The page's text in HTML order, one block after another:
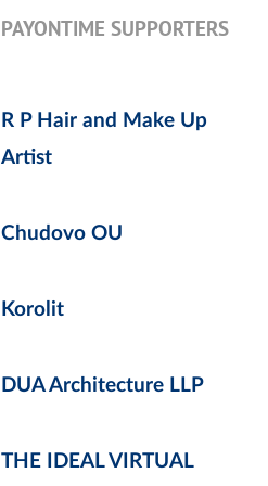
PAYONTIME SUPPORTERS
R P Hair and Make Up
Artist
Chudovo OU
Korolit
DUA Architecture LLP
THE IDEAL VIRTUAL